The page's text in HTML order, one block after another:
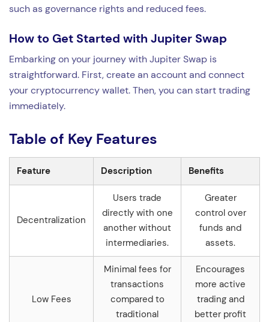
such as governance rights and reduced fees.
How to Get Started with Jupiter Swap
Embarking on your journey with Jupiter Swap is
straightforward. First, create an account and connect
your cryptocurrency wallet. Then, you can start trading
immediately.
Table of Key Features
Feature Description Benefits
Decentralization
Users trade
directly with one
another without
intermediaries.
Greater
control over
funds and
assets.
Low Fees
Minimal fees for
transactions
compared to
traditional
Encourages
more active
trading and
better profit